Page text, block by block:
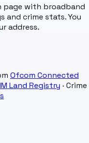
page with broadband
and crime stats. You
address.
Ofcom Connected
Land Registry · Crime